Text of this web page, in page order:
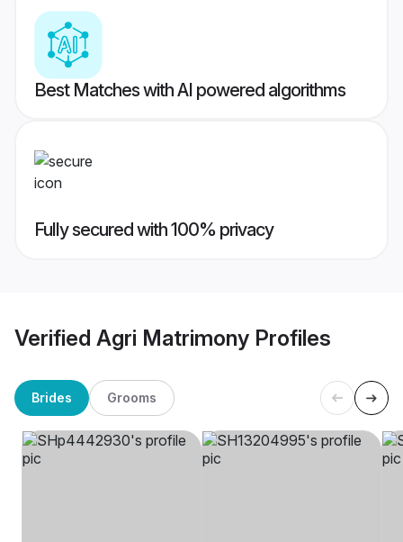
Best Matches with AI powered algorithms
Fully secured with 100% privacy
Verified Agri Matrimony Profiles
Brides Grooms